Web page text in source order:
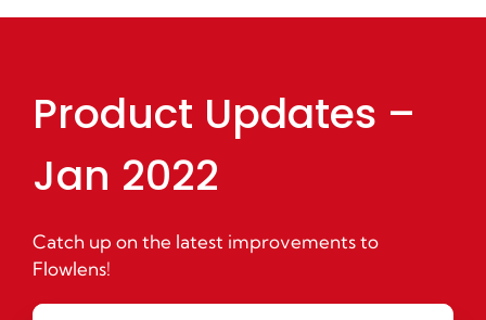
Product Updates –
Jan 2022
Catch up on the latest improvements to
Flowlens!